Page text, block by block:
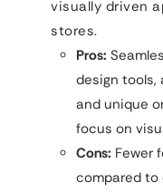
visually driven
stores.
Pros:
design tools,
and unique
focus on
Cons: Fewer
compared